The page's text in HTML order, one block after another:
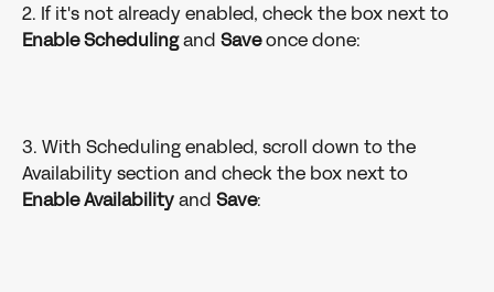
2. If it's not already enabled, check the box next to
Enable Scheduling and Save once done:
3. With Scheduling enabled, scroll down to the
Availability section and check the box next to
Enable Availability and Save: